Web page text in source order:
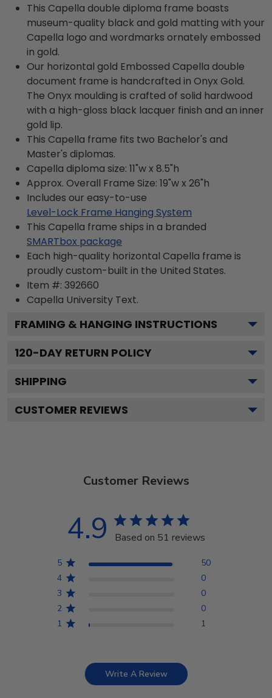
This Capella double diploma frame boasts
museum-quality black and gold matting with your
Capella logo and wordmarks ornately embossed
in gold.
Our horizontal gold Embossed Capella double
document frame is handcrafted in Onyx Gold.
The Onyx moulding is crafted of solid hardwood
with a high-gloss black lacquer finish and an inner
gold lip.
This Capella frame fits two Bachelor's and
Master's diplomas.
Capella diploma size: 11"w x 8.5"h
Approx. Overall Frame Size: 19"w x 26"h
Includes our easy-to-use
Level-Lock Frame Hanging System
This Capella frame ships in a branded
SMARTbox package
Each high-quality horizontal Capella frame is
proudly custom-built in the United States.
Item #: 392660
Capella University Text.
FRAMING & HANGING INSTRUCTIONS
120-DAY RETURN POLICY
SHIPPING
CUSTOMER REVIEWS
Customer Reviews
4.9 Based on 51 reviews
5
50
4
0
3
0
2
0
1
1
Write A Review